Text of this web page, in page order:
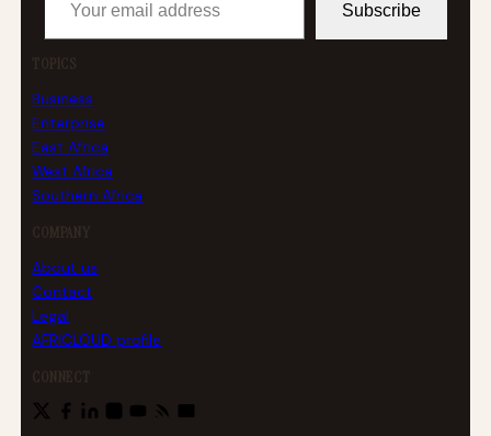
Subscribe
TOPICS
Business
Enterprise
East Africa
West Africa
Southern Africa
COMPANY
About us
Contact
Legal
AFRICLOUD profile
CONNECT